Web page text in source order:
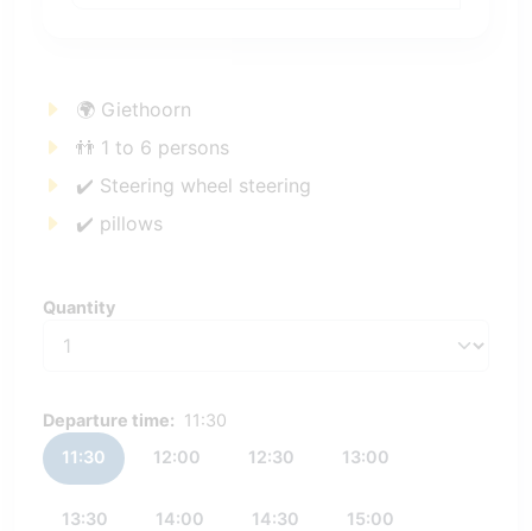
🌍 Giethoorn
👬 1 to 6 persons
✔️ Steering wheel steering
✔️ pillows
Quantity
Departure time: 11:30
11:30
12:00 12:30 13:00
13:30 14:00 14:30 15:00